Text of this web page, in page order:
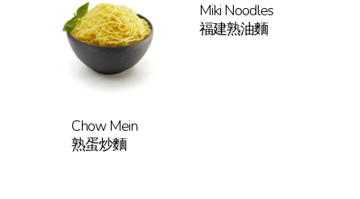
Chow Mein
熟蛋炒麵
Miki Noodles
福建熟油麵